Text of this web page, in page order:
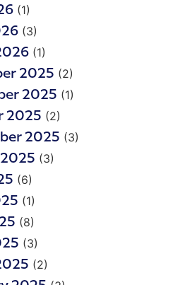
(1)
(3)
(1)
2025 (2)
2025 (1)
2025 (2)
2025 (3)
(3)
(6)
(1)
(8)
(3)
(2)